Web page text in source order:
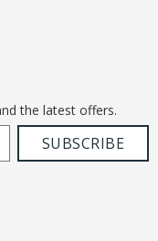
the latest offers.
SUBSCRIBE